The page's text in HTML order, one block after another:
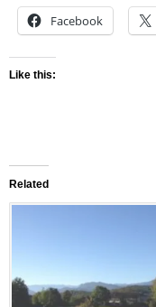
Facebook
Like this:
Related